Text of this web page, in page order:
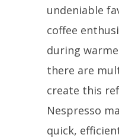
undeniable
coffee
during
there are
create this
Nespresso
quick,